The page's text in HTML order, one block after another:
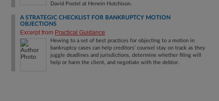
David Postel at Henein Hutchison.
A STRATEGIC CHECKLIST FOR BANKRUPTCY MOTION
OBJECTIONS
Excerpt from Practical Guidance
Hewing to a set of best practices for objecting to a motion in
bankruptcy cases can help creditors’ counsel stay on track as they
juggle deadlines and jurisdictions, determine whether filing will
help or harm the client, and negotiate with the debtor.